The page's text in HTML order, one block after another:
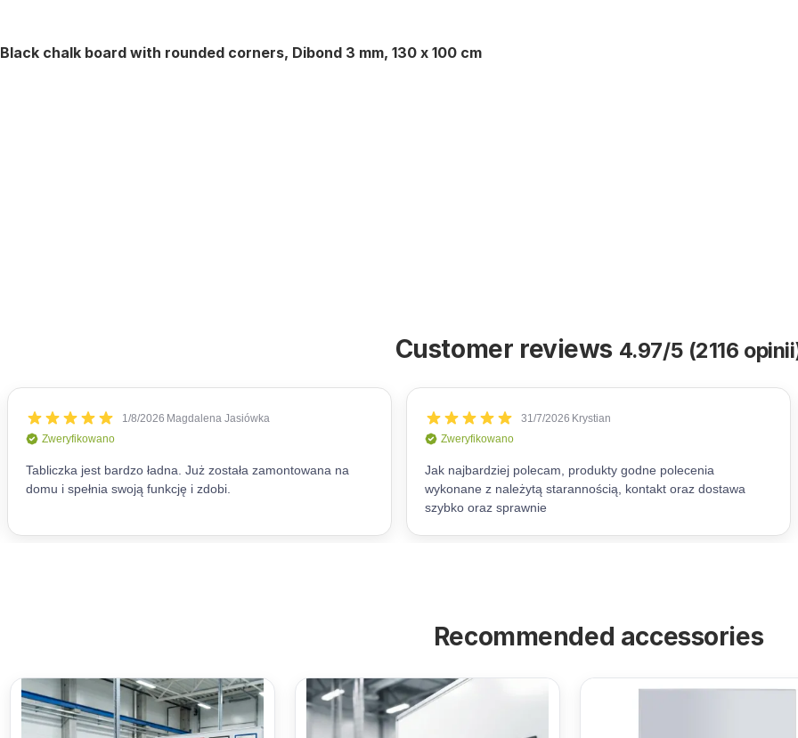
Black chalk board with rounded corners, Dibond 3 mm, 130 x 100 cm
Customer reviews 4.97/5 (2116
Recommended accessories